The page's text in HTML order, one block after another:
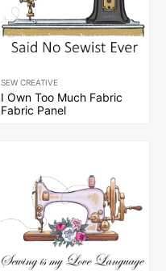
SEW CREATIVE
I Own Too Much Fabric
Fabric Panel